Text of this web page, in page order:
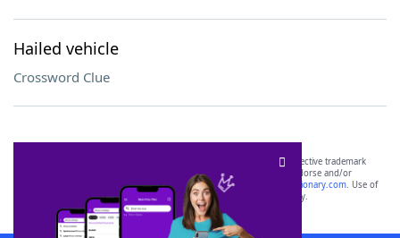
Hailed vehicle
Crossword Clue
SCRABBLE® and WORDS WITH FRIENDS® are the property of their respective trademark
owners. These trademark owners are not affiliated with, and do not endorse and/or
sponsor, LoveToKnow®, its products or its websites, including
yourdictionary.com. Use of
this trademark onyourdictionary.com is for informational purposes only.